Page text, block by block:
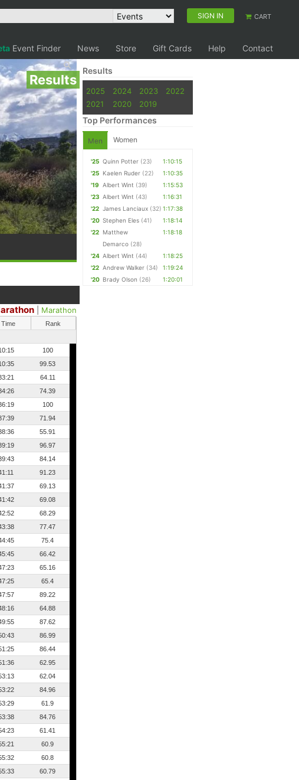
SIGN IN CART
Event Finder News Store Gift Cards Help Contact
Results
Marathon
Time
Rank
100
99.53
64.11
74.39
100
71.94
55.91
96.97
84.14
91.23
69.13
69.08
68.29
77.47
75.4
66.42
65.16
65.4
89.22
64.88
87.62
86.99
86.44
62.95
62.04
84.96
61.9
84.76
61.41
60.9
60.8
60.79
Results
2025 2024 2023
2022
2021
2020 2019
Top Performances
Men Women
'25 Quinn Potter (23)
1:10:15
'25 Kaelen Ruder (22)
1:10:35
'19
Albert Wint (39)
1:15:53
'23 Albert Wint (43)
1:16:31
'22 James Lanciaux (32) 1:17:38
'20 Stephen Eles (41)
1:18:14
'22 Matthew
Demarco (28)
1:18:18
'24 Albert Wint (44)
1:18:25
'22 Andrew Walker (34)
1:19:24
'20 Brady Olson (26) 1:20:01